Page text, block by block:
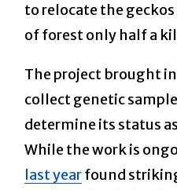
to relocate the
of forest only half a
The project brought
collect genetic
determine its status
While the work is
last yearfound